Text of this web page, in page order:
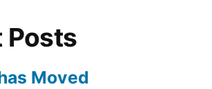
Posts
Moved